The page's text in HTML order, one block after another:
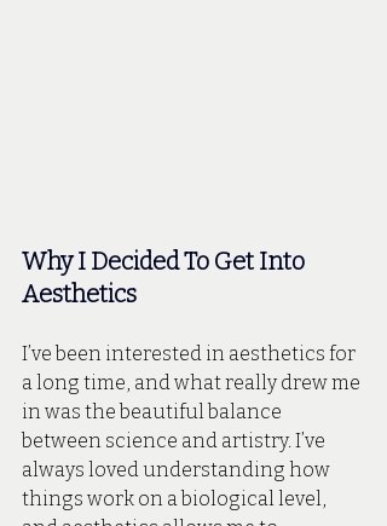
Why I Decided To Get Into
Aesthetics
I’ve been interested in aesthetics for
a long time, and what really drew me
in was the beautiful balance
between science and artistry. I’ve
always loved understanding how
things work on a biological level,